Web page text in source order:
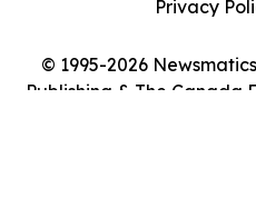
© 1995-2026
Publishing & The Canada
Privacy